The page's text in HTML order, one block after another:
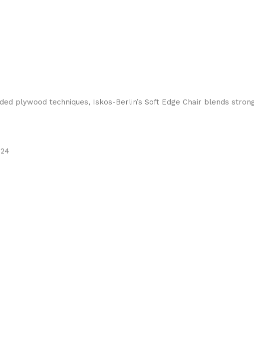
plywood techniques, Iskos-Berlin’s Soft Edge Chair blends